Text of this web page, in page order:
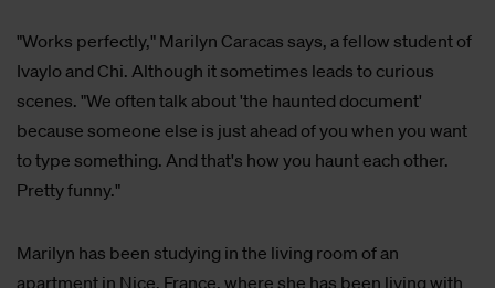
"Works perfectly," Marilyn Caracas says, a fellow student of
Ivaylo and Chi. Although it sometimes leads to curious
scenes. "We often talk about 'the haunted document'
because someone else is just ahead of you when you want
to type something. And that's how you haunt each other.
Pretty funny."
Marilyn has been studying in the living room of an
apartment in Nice, France, where she has been living with